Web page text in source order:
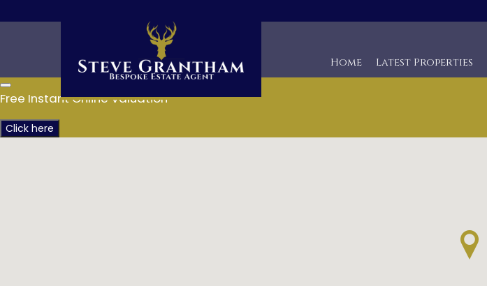
Home Latest Properties
Free Instant Online Valuation
Click here